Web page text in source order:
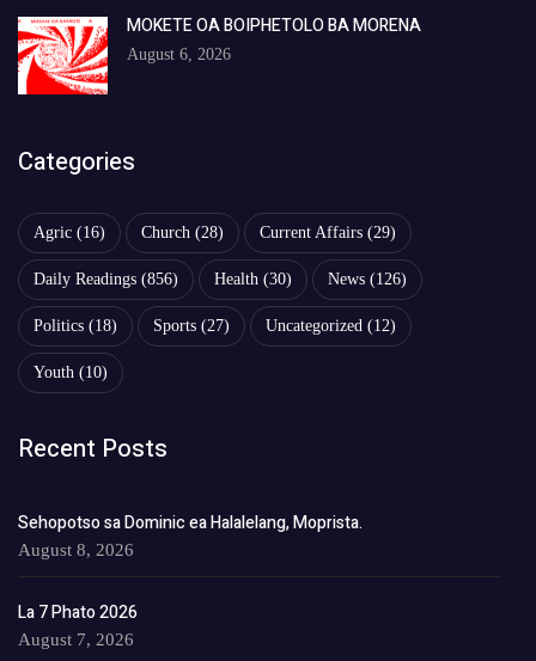
MOKETE OA BOIPHETOLO BA MORENA
August 6, 2026
Categories
Agric (16) Church (28) Current Affairs (29)
Daily Readings (856) Health (30) News (126)
Politics (18) Sports (27) Uncategorized (12)
Youth (10)
Recent Posts
Sehopotso sa Dominic ea Halalelang, Moprista.
August 8, 2026
La 7 Phato 2026
August 7, 2026